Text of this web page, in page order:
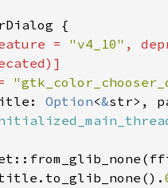
= "v4_10" ,
Option<&str>,